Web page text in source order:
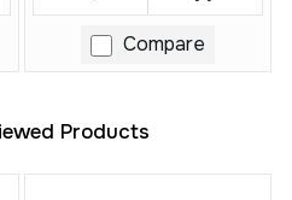
Compare
Products